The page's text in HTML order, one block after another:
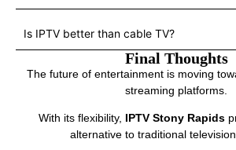
Is IPTV better than cable TV?
Final Thoughts
The future of entertainment is moving
streaming platforms.
With its flexibility, IPTV Stony Rapids
alternative to traditional